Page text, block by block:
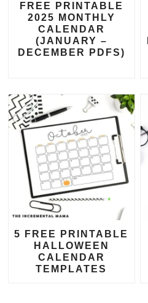
FREE PRINTABLE
2025 MONTHLY
CALENDAR
(JANUARY –
DECEMBER PDFS)
5 FREE PRINTABLE
HALLOWEEN
CALENDAR
TEMPLATES